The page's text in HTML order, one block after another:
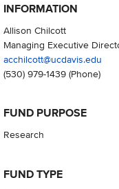
INFORMATION
Allison Chilcott
Managing Executive
acchilcott@ucdavis.edu
(530) 979-1439(Phone)
FUND PURPOSE
Research
FUND TYPE